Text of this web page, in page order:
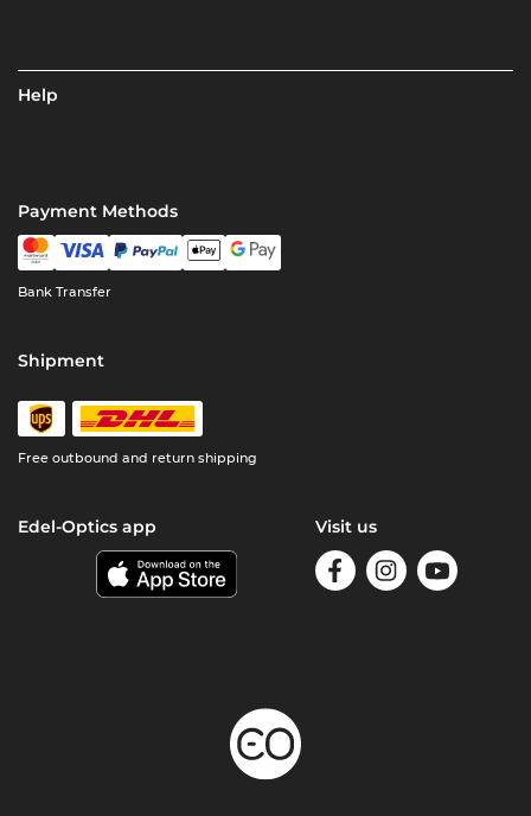
Help
Payment Methods
Bank Transfer
Shipment
Free outbound and return shipping
Edel-Optics app Visit us